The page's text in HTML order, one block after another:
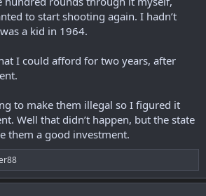
to start shooting again. I hadn’t
a kid in 1964.
I could afford for two years, after
to make them illegal so I figured it
Well that didn’t happen, but the state
them a good investment.